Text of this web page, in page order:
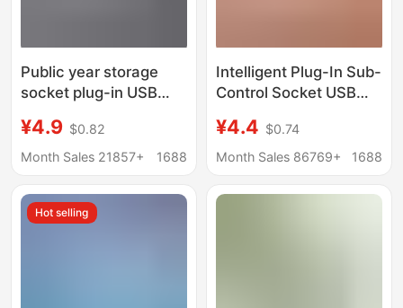
Public year storage
socket plug-in USB
dormitory multi-hole
plug-in wiring board
¥4.9 $0.82
Month Sales 21857+
1688
Intelligent Plug-In Sub-
Control Socket USB
for Home Office Multi-
Functional Multi-Hole
Wholesale
¥4.4 $0.74
Month Sales 86769+
1688
Hot selling